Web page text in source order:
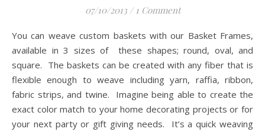
07/10/2013 / 1 Comment
You can weave custom baskets with our Basket Frames,
available in 3 sizes of these shapes; round, oval, and
square. The baskets can be created with any fiber that is
flexible enough to weave including yarn, raffia, ribbon,
fabric strips, and twine. Imagine being able to create the
exact color match to your home decorating projects or for
your next party or gift giving needs. It’s a quick weaving